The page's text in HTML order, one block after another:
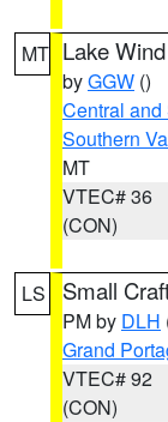
MT Lake
byGGW ()
Central
Southern
MT
VTEC# 36
(CON)
LS Small
PM by DLH
Grand
VTEC# 92
(CON)